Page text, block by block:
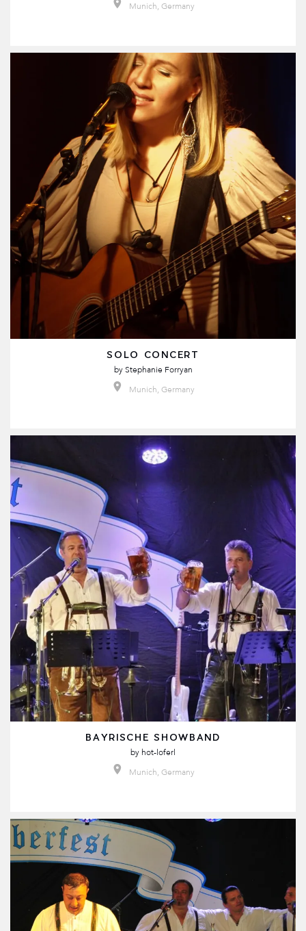
Munich, Germany
SOLO CONCERT
by Stephanie Forryan
Munich, Germany
BAYRISCHE SHOWBAND
by hot-loferl
Munich, Germany